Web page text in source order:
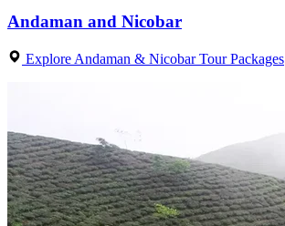
Andaman and Nicobar
Explore Andaman & Nicobar Tour Packages